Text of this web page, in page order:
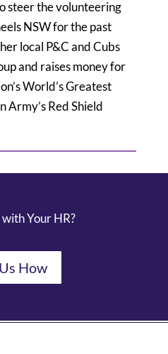
steer the volunteering
NSW for the past
local P&C and Cubs
and raises money for
World’s Greatest
Army’s Red Shield
Your HR?
How